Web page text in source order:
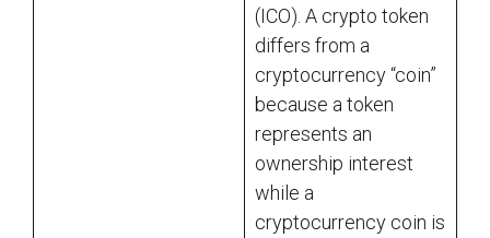
(ICO). A crypto token
differs from a
cryptocurrency “coin”
because a token
represents an
ownership interest
while a
cryptocurrency coin is